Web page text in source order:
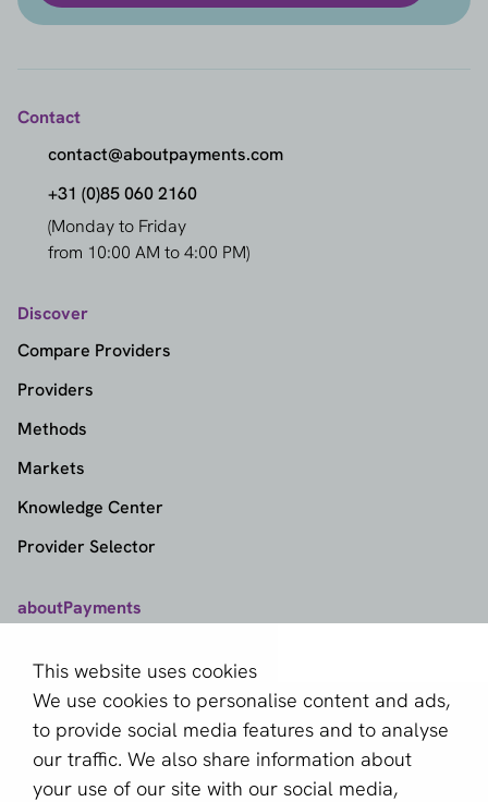
This website uses cookies
We use cookies to personalise content and ads,
to provide social media features and to analyse
our traffic. We also share information about
your use of our site with our social media,
Contact
contact@aboutpayments.com
+31 (0)85 060 2160
(Monday to Friday
from 10:00 AM to 4:00 PM)
Discover
Compare Providers
Providers
Methods
Markets
Knowledge Center
Provider Selector
aboutPayments
About us
Become a partner
Sign up for our newsletter